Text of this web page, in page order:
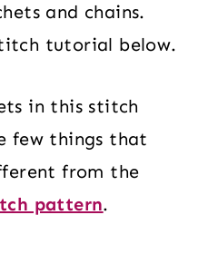
and chains.
tutorial below.
in this stitch
few things that
from the
pattern.